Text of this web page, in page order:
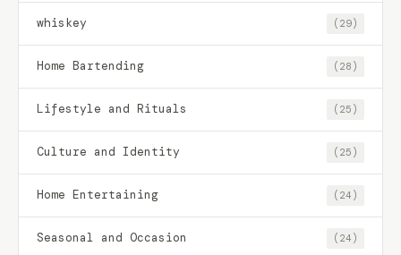
whiskey (29)
Home Bartending (28)
Lifestyle and Rituals (25)
Culture and Identity (25)
Home Entertaining (24)
Seasonal and Occasion (24)